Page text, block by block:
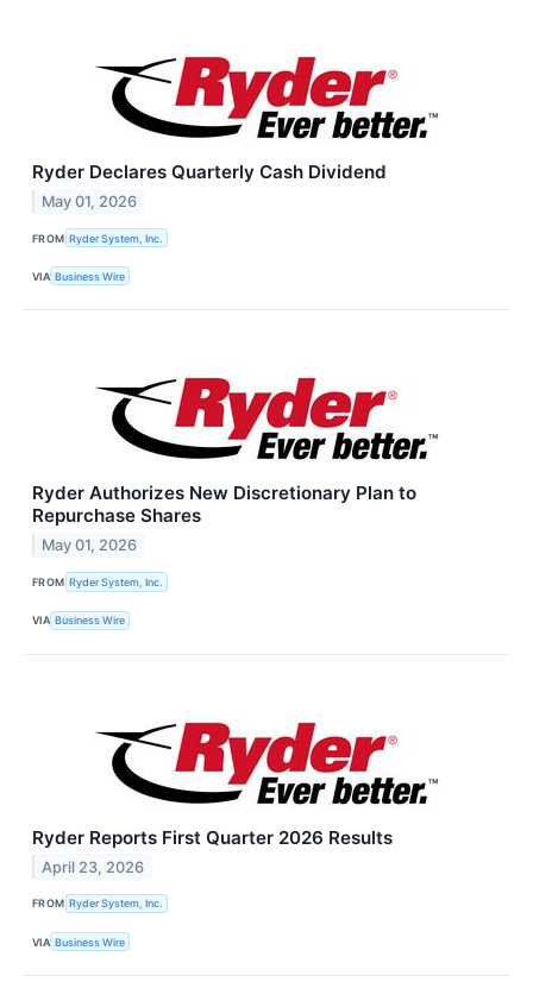
Ryder Declares Quarterly Cash Dividend
May 01, 2026
FROM Ryder System, Inc.
VIA Business Wire
Ryder Authorizes New Discretionary Plan to
Repurchase Shares
May 01, 2026
FROM Ryder System, Inc.
VIA Business Wire
Ryder Reports First Quarter 2026 Results
April 23, 2026
FROM Ryder System, Inc.
VIA Business Wire